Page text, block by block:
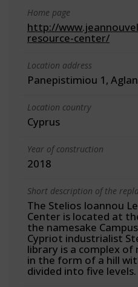
Home page
http://
resource-center/
Location address
Panepistimiou 1,
Location country
Cyprus
Year of construction
2018
Short description of the
The Stelios Ioannou
Center is located at
the namesake
Cypriot industrialist
library is a complex of
in the form of a hill
divided into five levels.